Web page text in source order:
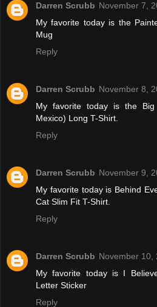
Darren Scrubb November 7,
My favorite today is the
Mug
Reply
Darren Scrubb November 8,
My favorite today is the
Mexico) Long T-Shirt.
Reply
Darren Scrubb November 9,
My favorite today is Behind
Cat Slim Fit T-Shirt.
Reply
Darren Scrubb November 10,
My favorite today is I
Letter Sticker
Reply